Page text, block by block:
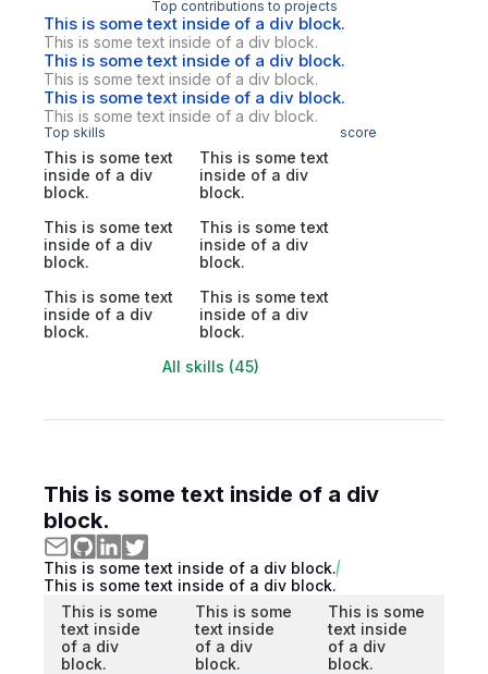
Top contributions to projects
This is some text inside of a div block.
This is some text inside of a div block.
This is some text inside of a div block.
This is some text inside of a div block.
This is some text inside of a div block.
This is some text inside of a div block.
Top skills score
This is some text
inside of a div
block.
This is some text
inside of a div
block.
This is some text
inside of a div
block.
This is some text
inside of a div
block.
This is some text
inside of a div
block.
This is some text
inside of a div
block.
All skills (45)
This is some text inside of a div
block.
This is some text inside of a div block.
This is some text inside of a div block.
This is some
text inside
of a div
block.
This is some
text inside
of a div
block.
This is some
text inside
of a div
block.